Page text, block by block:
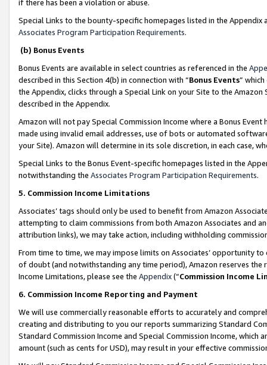
if there has been a violation or abuse.
Special Links to the bounty-specific homepages listed in the
Associates Program Participation Requirements.
(b) Bonus Events
Bonus Events are available in select countries as referenced in the
described in this Section 4(b) in connection with “Bonus Events”
the Appendix, clicks through a Special Link on your Site to the
described in the Appendix.
Amazon will not pay Special Commission Income where a Bonus
made using invalid email addresses, use of bots or automated
your Site). Amazon will determine in its sole discretion, in each case,
Special Links to the Bonus Event-specific homepages listed in the
notwithstanding the Associates Program Participation Requirements.
5. Commission Income Limitations
Associates’ tags should only be used to benefit from Amazon
attempting to claim commissions from both Amazon Associates and
attribution links), we may take action, including withholding
From time to time, we may impose limits on Associates’ opportunity
of doubt (and notwithstanding any time period), Amazon reserves
Income Limitations, please see the Appendix(“Commission Income
6. Commission Income Reporting and Payment
We will use commercially reasonable efforts to accurately and
creating and distributing to you our reports summarizing Standard
Standard Commission Income and Special Commission Income,
amount (such as cents for USD), may result in your effective